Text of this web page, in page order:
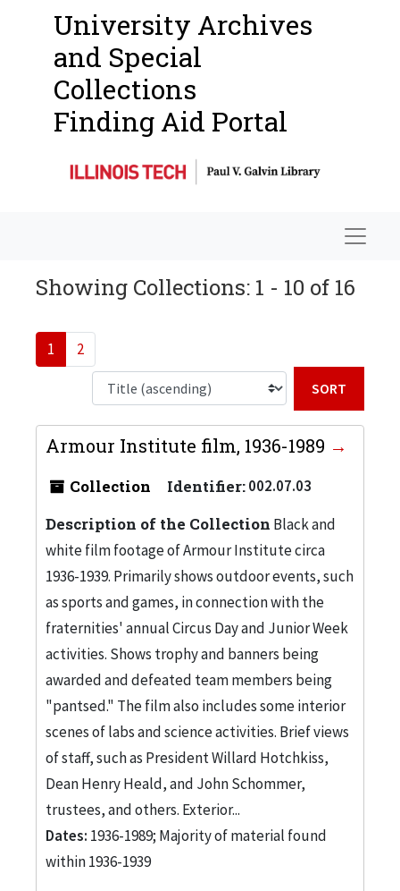
University Archives
and Special
Collections
Finding Aid Portal
Showing Collections: 1 - 10 of 16
1 2
Armour Institute film, 1936-1989
Collection Identifier:002.07.03
Description of the Collection Black and
white film footage of Armour Institute circa
1936-1939. Primarily shows outdoor events, such
as sports and games, in connection with the
fraternities' annual Circus Day and Junior Week
activities. Shows trophy and banners being
awarded and defeated team members being
"pantsed." The film also includes some interior
scenes of labs and science activities. Brief views
of staff, such as President Willard Hotchkiss,
Dean Henry Heald, and John Schommer,
trustees, and others. Exterior...
Dates: 1936-1989; Majority of material found
within 1936-1939